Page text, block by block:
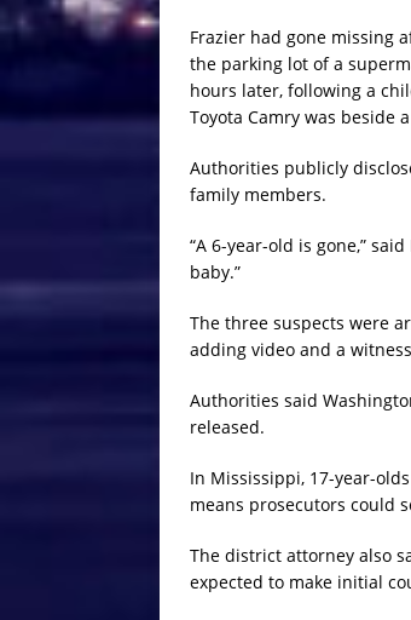
Frazier had gone missing
the parking lot of a
hours later, following a
Toyota Camry was beside
Authorities publicly
family members.
“A 6-year-old is gone,”
baby.”
The three suspects were
adding video and a
Authorities said
released.
In Mississippi, 17-year-
means prosecutors could
The district attorney also
expected to make initial